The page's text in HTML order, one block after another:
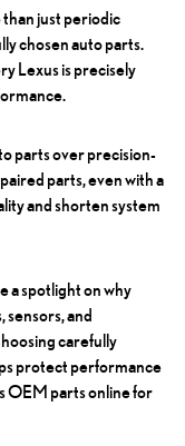
just periodic
chosen auto parts.
Lexus is precisely
parts over precision-
parts, even with a
and shorten system
a spotlight on why
and
carefully
protect performance
OEM parts online for